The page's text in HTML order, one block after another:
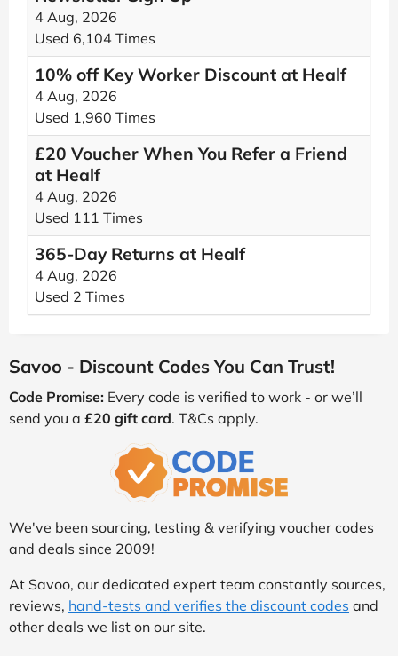
4 Aug, 2026
Used 6,104 Times
10% off Key Worker Discount at Healf
4 Aug, 2026
Used 1,960 Times
£20 Voucher When You Refer a Friend
at Healf
4 Aug, 2026
Used 111 Times
365-Day Returns at Healf
4 Aug, 2026
Used 2 Times
Savoo - Discount Codes You Can Trust!
Code Promise: Every code is verified to work - or we’ll
send you a £20 gift card. T&Cs apply.
We've been sourcing, testing & verifying voucher codes
and deals since 2009!
At Savoo, our dedicated expert team constantly sources,
reviews, hand-tests and verifies the discount codes and
other deals we list on our site.